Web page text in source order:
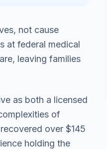
not cause
at federal medical
leaving families
as both a licensed
of
over $145
holding the